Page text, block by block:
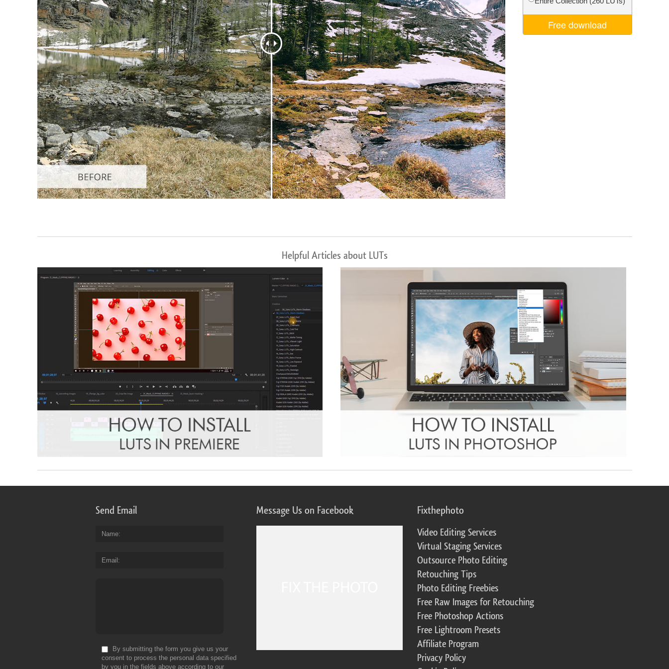
Product Photo Editing Jewellery Photo Editing AI Training Data Video Editing Services
Free download
Helpful Articles about LUTs
Send Email
Name
Email
By submitting the form you give us your
consent to process the personal data specified
by you in the fields above according to our
Message Us on Facebook Fixthephoto
Video Editing Services
Virtual Staging Services
Outsource Photo Editing
Retouching Tips
Photo Editing Freebies
Free Raw Images for Retouching
Free Photoshop Actions
Free Lightroom Presets
Affiliate Program
Privacy Policy